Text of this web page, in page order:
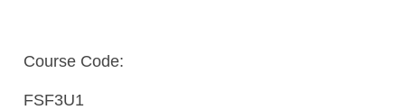
Course Code:
FSF3U1